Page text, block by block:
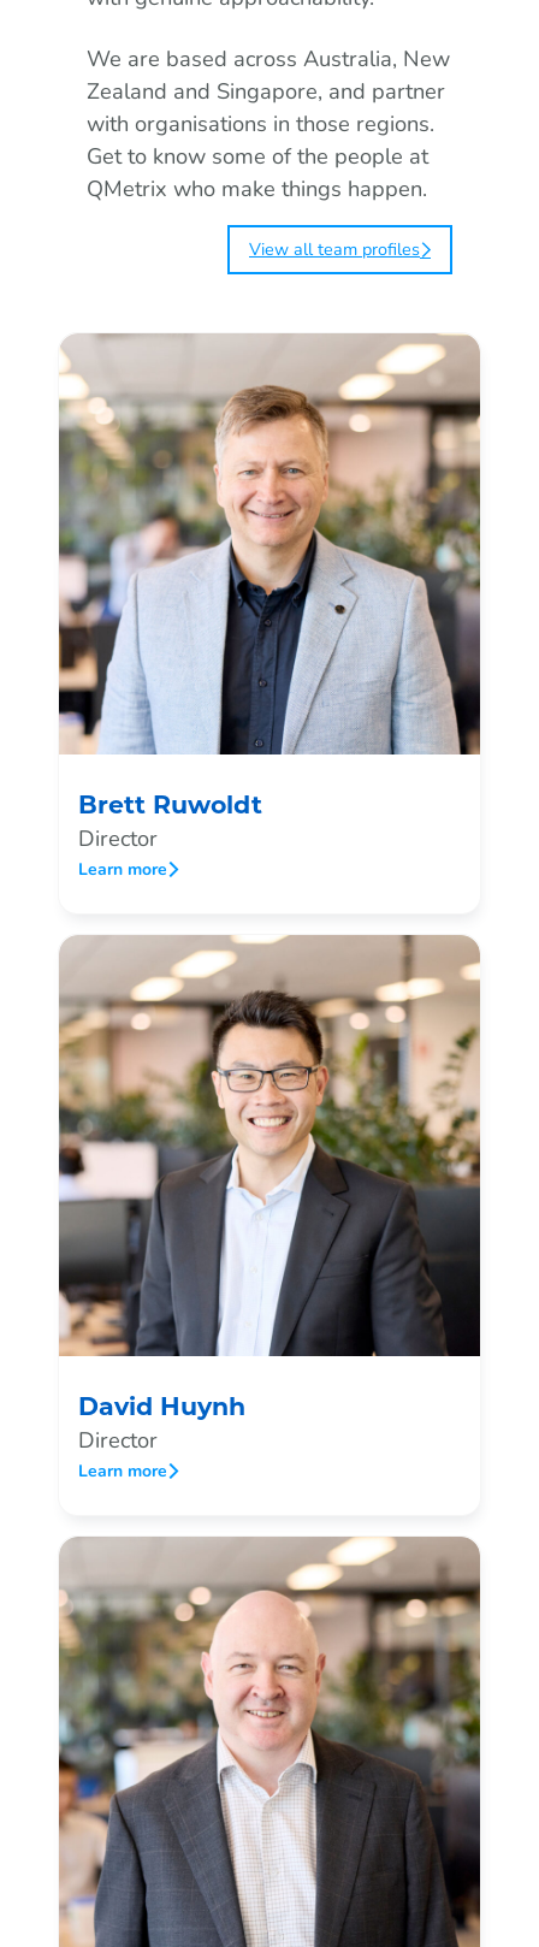
We are based across Australia, New
Zealand and Singapore, and partner
with organisations in those regions.
Get to know some of the people at
QMetrix who make things happen.
View all team profiles
Brett Ruwoldt
Director
Learn more
David Huynh
Director
Learn more